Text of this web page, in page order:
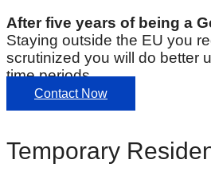
After five years of being a
Staying outside the EU you
scrutinized you will do better
time periods.
Contact Now
Temporary